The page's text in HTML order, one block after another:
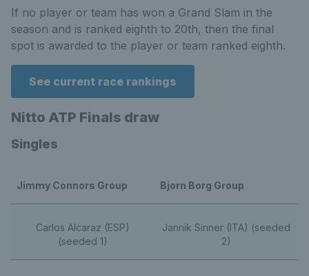
If no player or team has won a Grand Slam in the
season and is ranked eighth to 20th, then the final
spot is awarded to the player or team ranked eighth.
See current race rankings
Nitto ATP Finals draw
Singles
Jimmy Connors Group Bjorn Borg Group
Carlos Alcaraz (ESP)
(seeded 1)
Jannik Sinner (ITA) (seeded
2)